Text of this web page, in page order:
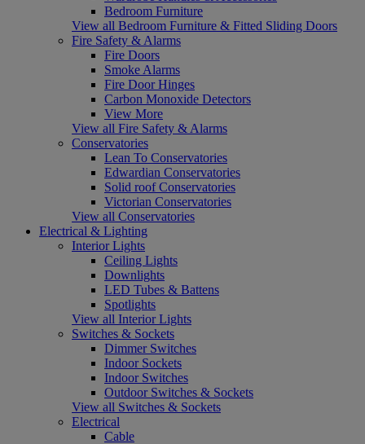
Bedroom Furniture
View all Bedroom Furniture & Fitted Sliding Doors
Fire Safety & Alarms
Fire Doors
Smoke Alarms
Fire Door Hinges
Carbon Monoxide Detectors
View More
View all Fire Safety & Alarms
Conservatories
Lean To Conservatories
Edwardian Conservatories
Solid roof Conservatories
Victorian Conservatories
View all Conservatories
Electrical & Lighting
Interior Lights
Ceiling Lights
Downlights
LED Tubes & Battens
Spotlights
View all Interior Lights
Switches & Sockets
Dimmer Switches
Indoor Sockets
Indoor Switches
Outdoor Switches & Sockets
View all Switches & Sockets
Electrical
Cable